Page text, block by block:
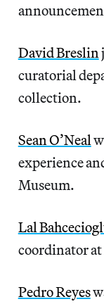
David Breslin
curatorial
collection.
Sean O’Neal
experience
Museum.
Lal
coordinator
Pedro Reyes